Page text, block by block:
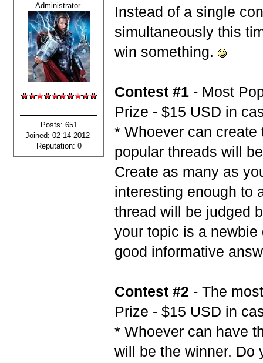
Administrator
Posts: 651
Joined: 02-14-2012
Reputation: 0
Instead of a single
simultaneously this
win something.
Contest #1 - Most
Prize - $15 USD in
* Whoever can
popular threads will
Create as many as
interesting enough to
thread will be judged
your topic is a
good informative
Contest #2 - The
Prize - $15 USD in
* Whoever can have
will be the winner. Do